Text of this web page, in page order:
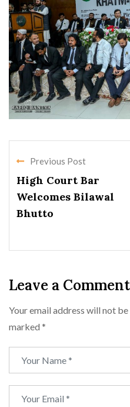
Previous Post
High Court Bar
Welcomes Bilawal
Bhutto
Leave a Comment
Your email address will not
marked *